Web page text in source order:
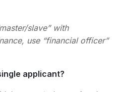
slave” with
use “financial officer”
applicant?